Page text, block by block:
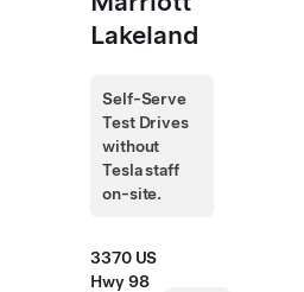
Lakeland
Self-Serve
Test Drives
without
Tesla staff
on-site.
3370 US
Hwy 98